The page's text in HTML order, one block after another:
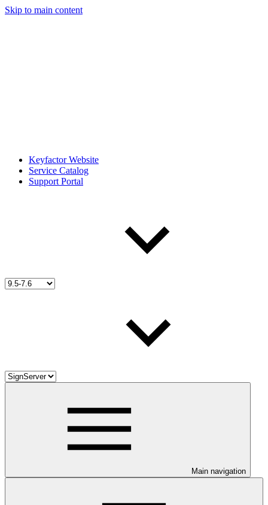
Skip to main content
Keyfactor Website
Service Catalog
Support Portal
Main navigation